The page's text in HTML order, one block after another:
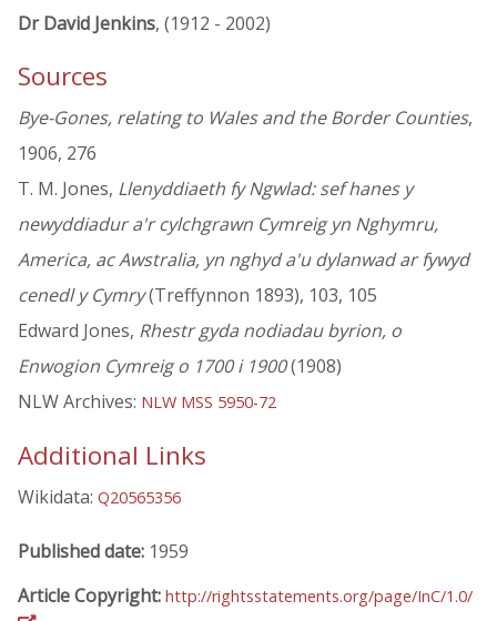
Dr David Jenkins, (1912 - 2002)
Sources
Bye-Gones, relating to Wales and the Border Counties,
1906, 276
T. M. Jones, Llenyddiaeth fy Ngwlad: sef hanes y
newyddiadur a'r cylchgrawn Cymreig yn Nghymru,
America, ac Awstralia, yn nghyd a'u dylanwad ar fywyd
cenedl y Cymry(Treffynnon 1893), 103, 105
Edward Jones, Rhestr gyda nodiadau byrion, o
Enwogion Cymreig o 1700 i 1900(1908)
NLW Archives: NLW MSS 5950-72
Additional Links
Wikidata: Q20565356
Published date: 1959
Article Copyright: http://rightsstatements.org/page/InC/1.0/